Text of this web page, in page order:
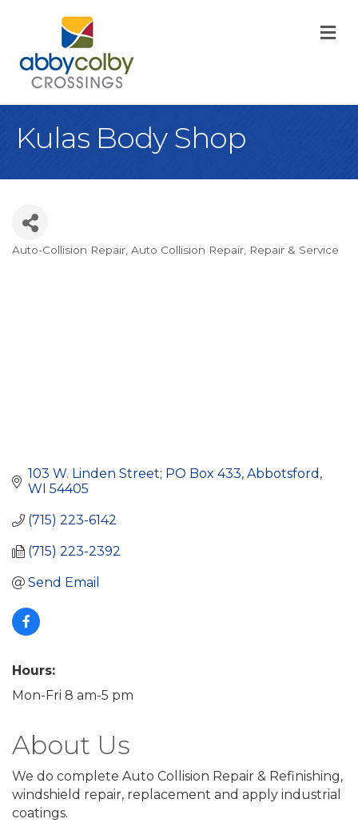
Kulas Body Shop
Categories
Auto-Collision Repair Auto Collision Repair Repair & Service
103 W. Linden Street; PO Box 433 Abbotsford
WI 54405
(715) 223-6142
(715) 223-2392
Send Email
Hours:
Mon-Fri 8 am-5 pm
About Us
We do complete Auto Collision Repair & Refinishing,
windshield repair, replacement and apply industrial
coatings.